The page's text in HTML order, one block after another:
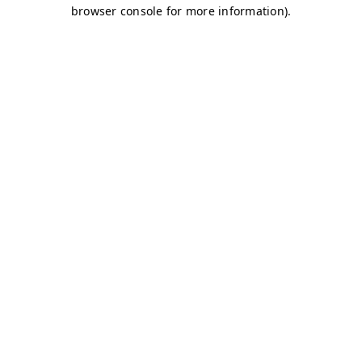
browser console for more information).